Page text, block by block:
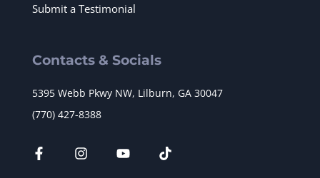
Submit a Testimonial
Contacts & Socials
5395 Webb Pkwy NW, Lilburn, GA 30047
(770) 427-8388